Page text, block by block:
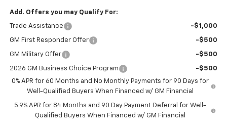
Add. Offers you may Qualify For:
Trade Assistance -$1,000
GM First Responder Offer -$500
GM Military Offer -$500
2026 GM Business Choice Program
-$500
0% APR for 60 Months and No Monthly Payments for 90 Days for
Well-Qualified Buyers When Financed w/ GM Financial
5.9% APR for 84 Months and 90 Day Payment Deferral for Well-
Qualified Buyers When Financed w/ GM Financial